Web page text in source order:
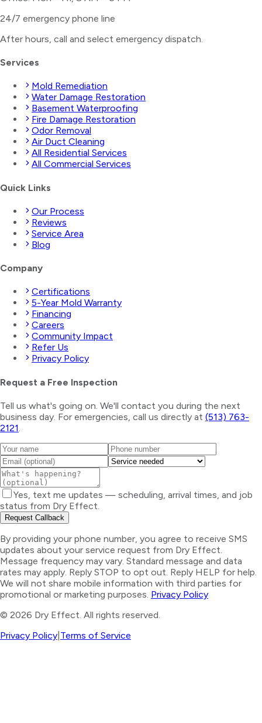
24/7 emergency phone line
After hours, call and select emergency dispatch.
Services
Mold Remediation
Water Damage Restoration
Basement Waterproofing
Fire Damage Restoration
Odor Removal
Air Duct Cleaning
All Residential Services
All Commercial Services
Quick Links
Our Process
Reviews
Service Area
Blog
Company
Certifications
5-Year Mold Warranty
Financing
Careers
Community Impact
Refer Us
Privacy Policy
Request a Free Inspection
Tell us what's going on. We'll contact you during the next
business day. For emergencies, call us directly at (513) 763-
2121.
Yes, text me updates — scheduling, arrival times, and job
status from Dry Effect.
Request Callback
By providing your phone number, you agree to receive SMS
updates about your service request from Dry Effect.
Message frequency may vary. Standard message and data
rates may apply. Reply STOP to opt out. Reply HELP for help.
We will not share mobile information with third parties for
promotional or marketing purposes. Privacy Policy
© 2026 Dry Effect. All rights reserved.
Privacy Policy Terms of Service